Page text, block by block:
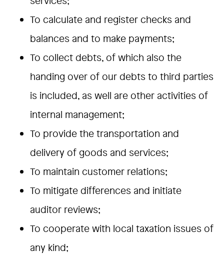
To calculate and register checks and
balances and to make payments;
To collect debts, of which also the
handing over of our debts to third parties
is included, as well are other activities of
internal management;
To provide the transportation and
delivery of goods and services;
To maintain customer relations;
To mitigate differences and initiate
auditor reviews;
To cooperate with local taxation issues of
any kind;